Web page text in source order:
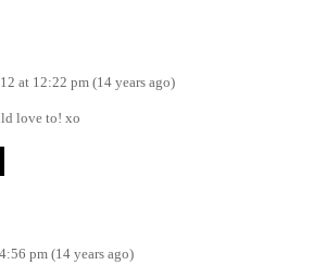
at 12:22 pm (14 years ago)
love to! xo
pm (14 years ago)